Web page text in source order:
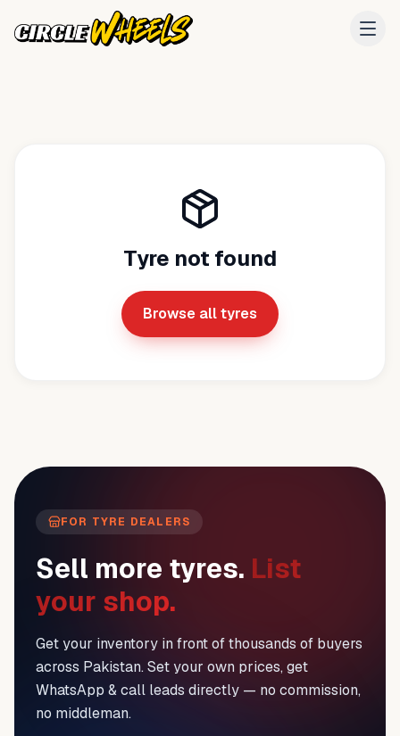
Tyre not found
Browse all tyres
FOR TYRE DEALERS
Sell more tyres. List
your shop.
Get your inventory in front of thousands of buyers
across Pakistan. Set your own prices, get
WhatsApp & call leads directly — no commission,
no middleman.